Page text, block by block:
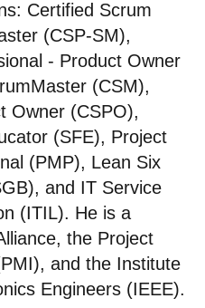
Certified Scrum
(CSP-SM),
- Product Owner
(CSM),
Owner (CSPO),
(SFE), Project
(PMP), Lean Six
and IT Service
(ITIL). He is a
the Project
and the Institute
Engineers (IEEE).